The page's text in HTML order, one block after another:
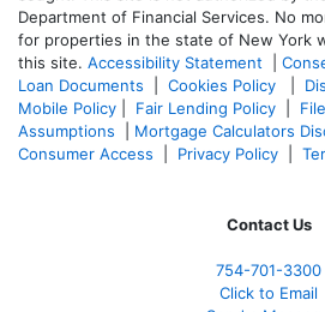
Department of Financial Services. No
for properties in the state of New York
this site. Accessibility Statement
Loan Documents
Cookies Policy
Mobile Policy
Fair Lending Policy
Assumptions
Mortgage Calculators
Consumer Access
Privacy Policy
Contact Us
754-701-3300
Click to Email